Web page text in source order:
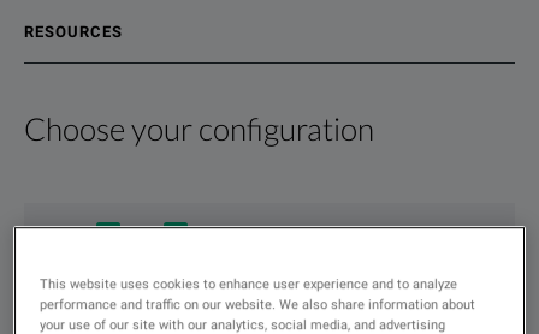
RESOURCES
Choose your configuration
Show: Rent Used
Type
to
Product Overview
If you would like to know more, pleaseget in touchand one
Resources
If you would like to know more, pleaseget in touchand one
This website uses cookies to enhance user experience and to analyze
performance and traffic on our website. We also share information about
your use of our site with our analytics, social media, and advertising